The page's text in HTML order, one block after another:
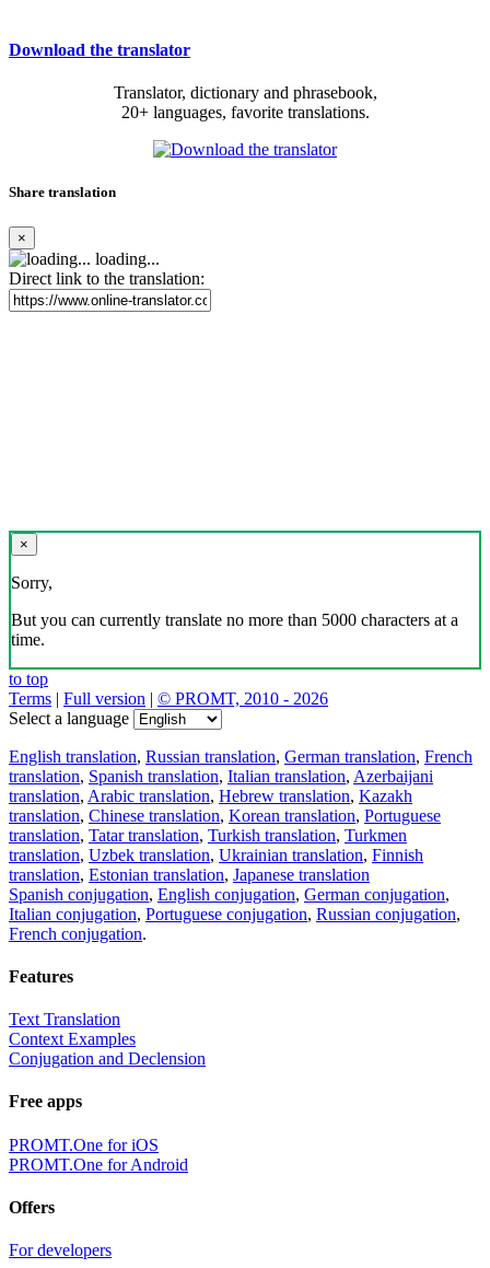
Download the translator
Translator, dictionary and phrasebook,
20+ languages, favorite translations.
Share translation
×
loading...
Direct link to the translation:
×
Sorry,
But you can currently translate no more than 5000 characters at a
time.
to top
Terms | Full version | © PROMT, 2010 - 2026
Select a language
English translation, Russian translation, German translation, French
translation, Spanish translation, Italian translation, Azerbaijani
translation, Arabic translation, Hebrew translation, Kazakh
translation, Chinese translation, Korean translation, Portuguese
translation, Tatar translation, Turkish translation, Turkmen
translation, Uzbek translation, Ukrainian translation, Finnish
translation, Estonian translation, Japanese translation
Spanish conjugation, English conjugation, German conjugation,
Italian conjugation, Portuguese conjugation, Russian conjugation,
French conjugation.
Features
Text Translation
Context Examples
Conjugation and Declension
Free apps
PROMT.One for iOS
PROMT.One for Android
Offers
For developers